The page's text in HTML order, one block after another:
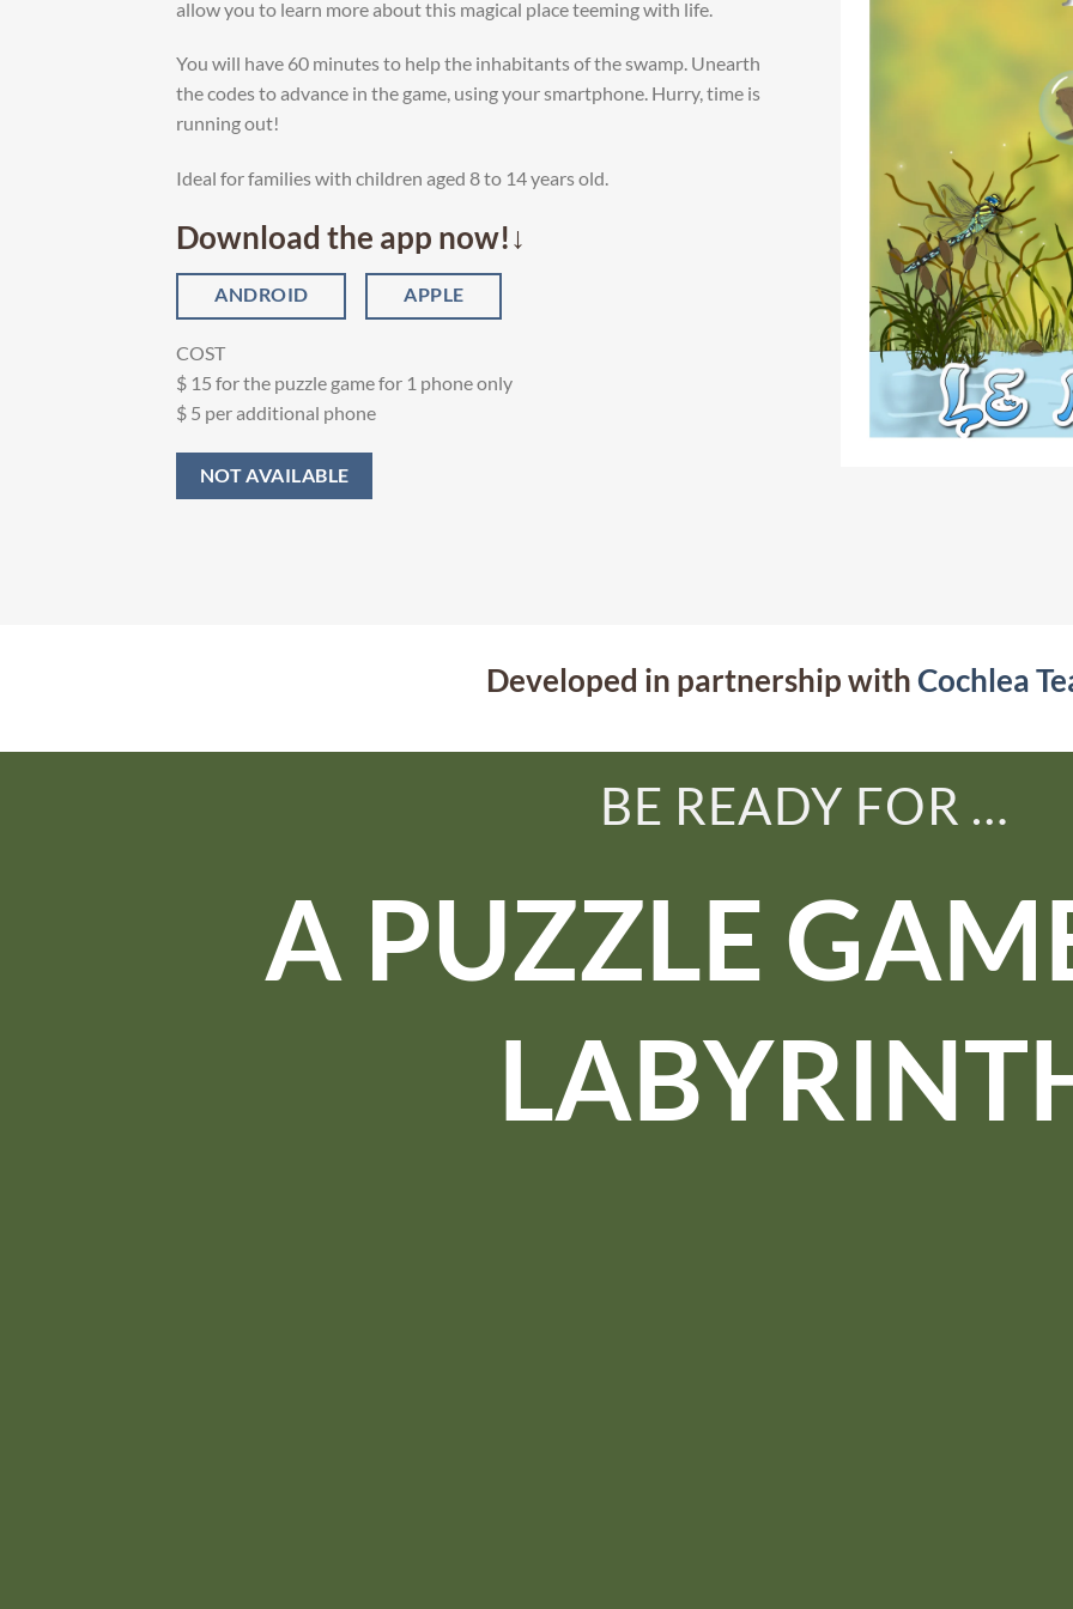
allow you to learn more about this magical place teeming with life.
You will have 60 minutes to help the inhabitants of the swamp. Unearth
the codes to advance in the game, using your smartphone. Hurry, time is
running out!
Ideal for families with children aged 8 to 14 years old.
Download the app now!↓
ANDROID APPLE
COST
$ 15 for the puzzle game for 1 phone only
$ 5 per additional phone
NOT AVAILABLE
Developed in partnership with Cochlea
BE READY FOR …
A PUZZLE